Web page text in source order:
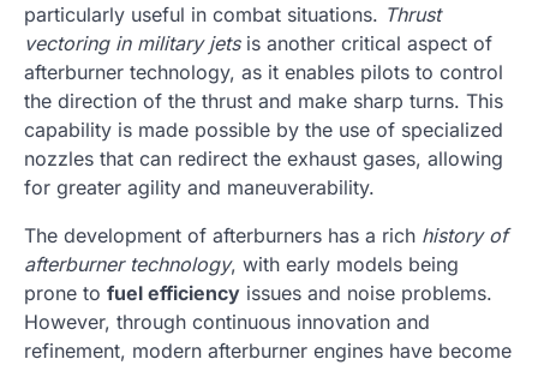
particularly useful in combat situations. Thrust
vectoring in military jetsis another critical aspect of
afterburner technology, as it enables pilots to control
the direction of the thrust and make sharp turns. This
capability is made possible by the use of specialized
nozzles that can redirect the exhaust gases, allowing
for greater agility and maneuverability.
The development of afterburners has a rich history of
afterburner technology, with early models being
prone to fuel efficiency issues and noise problems.
However, through continuous innovation and
refinement, modern afterburner engines have become